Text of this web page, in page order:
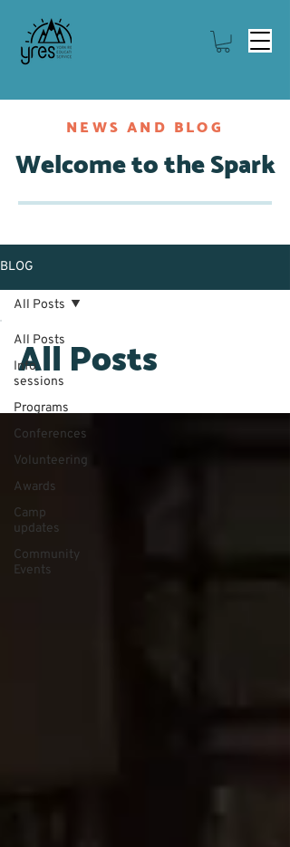
NEWS AND BLOG
Welcome to the Spark
BLOG
All Posts
Info
sessions
Programs
Conferences
Volunteering
Awards
Camp
updates
Community
Events
All Posts
All Posts